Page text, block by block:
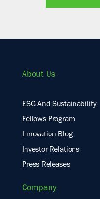
About Us
ESG And Sustainability
Fellows Program
Innovation Blog
Investor Relations
Press Releases
Company